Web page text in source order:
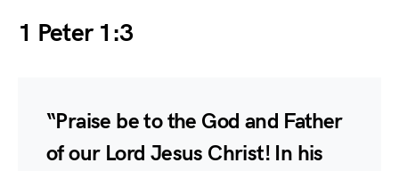
1 Peter 1:3
“Praise be to the God and Father
of our Lord Jesus Christ! In his